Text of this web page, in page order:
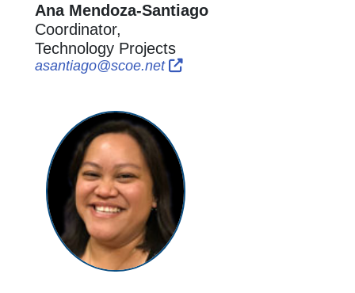
Ana Mendoza-Santiago
Coordinator,
Technology Projects
asantiago@scoe.netExternal Link Icon opens in
External Link Icon opens